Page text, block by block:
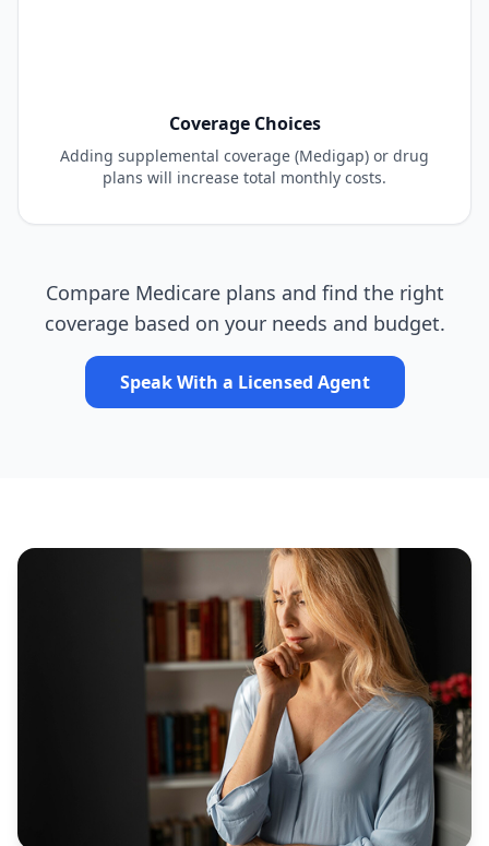
Coverage Choices
Adding supplemental coverage (Medigap) or drug
plans will increase total monthly costs.
Compare Medicare plans and find the right
coverage based on your needs and budget.
Speak With a Licensed Agent